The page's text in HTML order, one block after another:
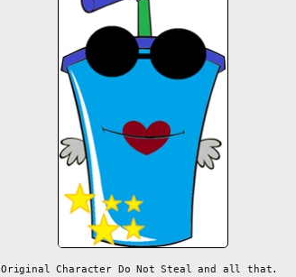
Original Character Do Not Steal and all that.